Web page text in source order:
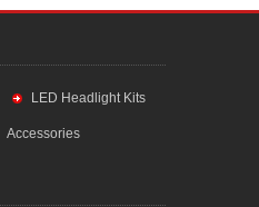
LED Headlight Kits
Accessories